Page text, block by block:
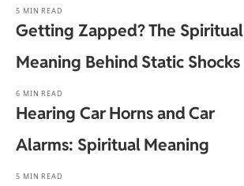
5 MIN READ
Getting Zapped? The Spiritual
Meaning Behind Static Shocks
6 MIN READ
Hearing Car Horns and Car
Alarms: Spiritual Meaning
5 MIN READ